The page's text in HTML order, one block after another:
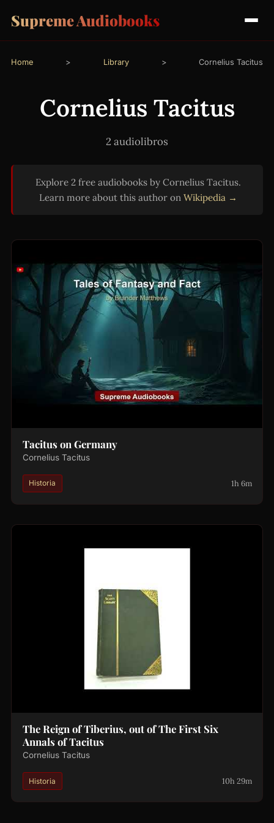
Supreme Audiobooks
Home > Library > Cornelius Tacitus
Cornelius Tacitus
2 audiolibros
Explore 2 free audiobooks by Cornelius Tacitus.
Learn more about this author on Wikipedia →
Tacitus on Germany
Cornelius Tacitus
Historia 1h 6m
The Reign of Tiberius, out of The First Six
Annals of Tacitus
Cornelius Tacitus
Historia 10h 29m